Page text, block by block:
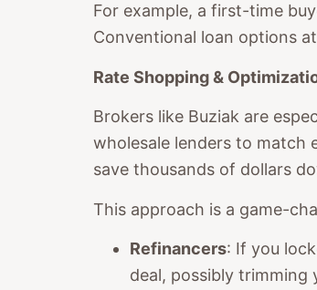
For example, a first-time
Conventional loan options
Rate Shopping &
Brokers like Buziak are
wholesale lenders to match
save thousands of dollars
This approach is a game-
Refinancers: If you
deal, possibly trimming